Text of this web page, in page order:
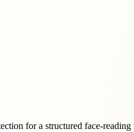
for a structured face-